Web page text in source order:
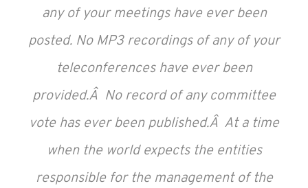
any of your meetings have ever been
posted. No MP3 recordings of any of your
teleconferences have ever been
provided.Â No record of any committee
vote has ever been published.Â At a time
when the world expects the entities
responsible for the management of the